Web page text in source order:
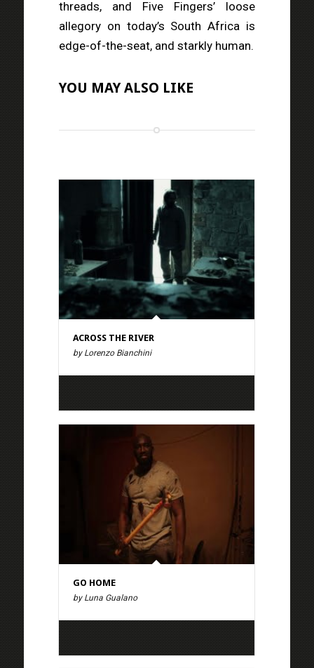
threads, and Five Fingers’ loose
allegory on today’s South Africa is
edge-of-the-seat, and starkly human.
YOU MAY ALSO LIKE
ACROSS THE RIVER
by Lorenzo Bianchini
GO HOME
by Luna Gualano